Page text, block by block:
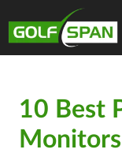
10 Best